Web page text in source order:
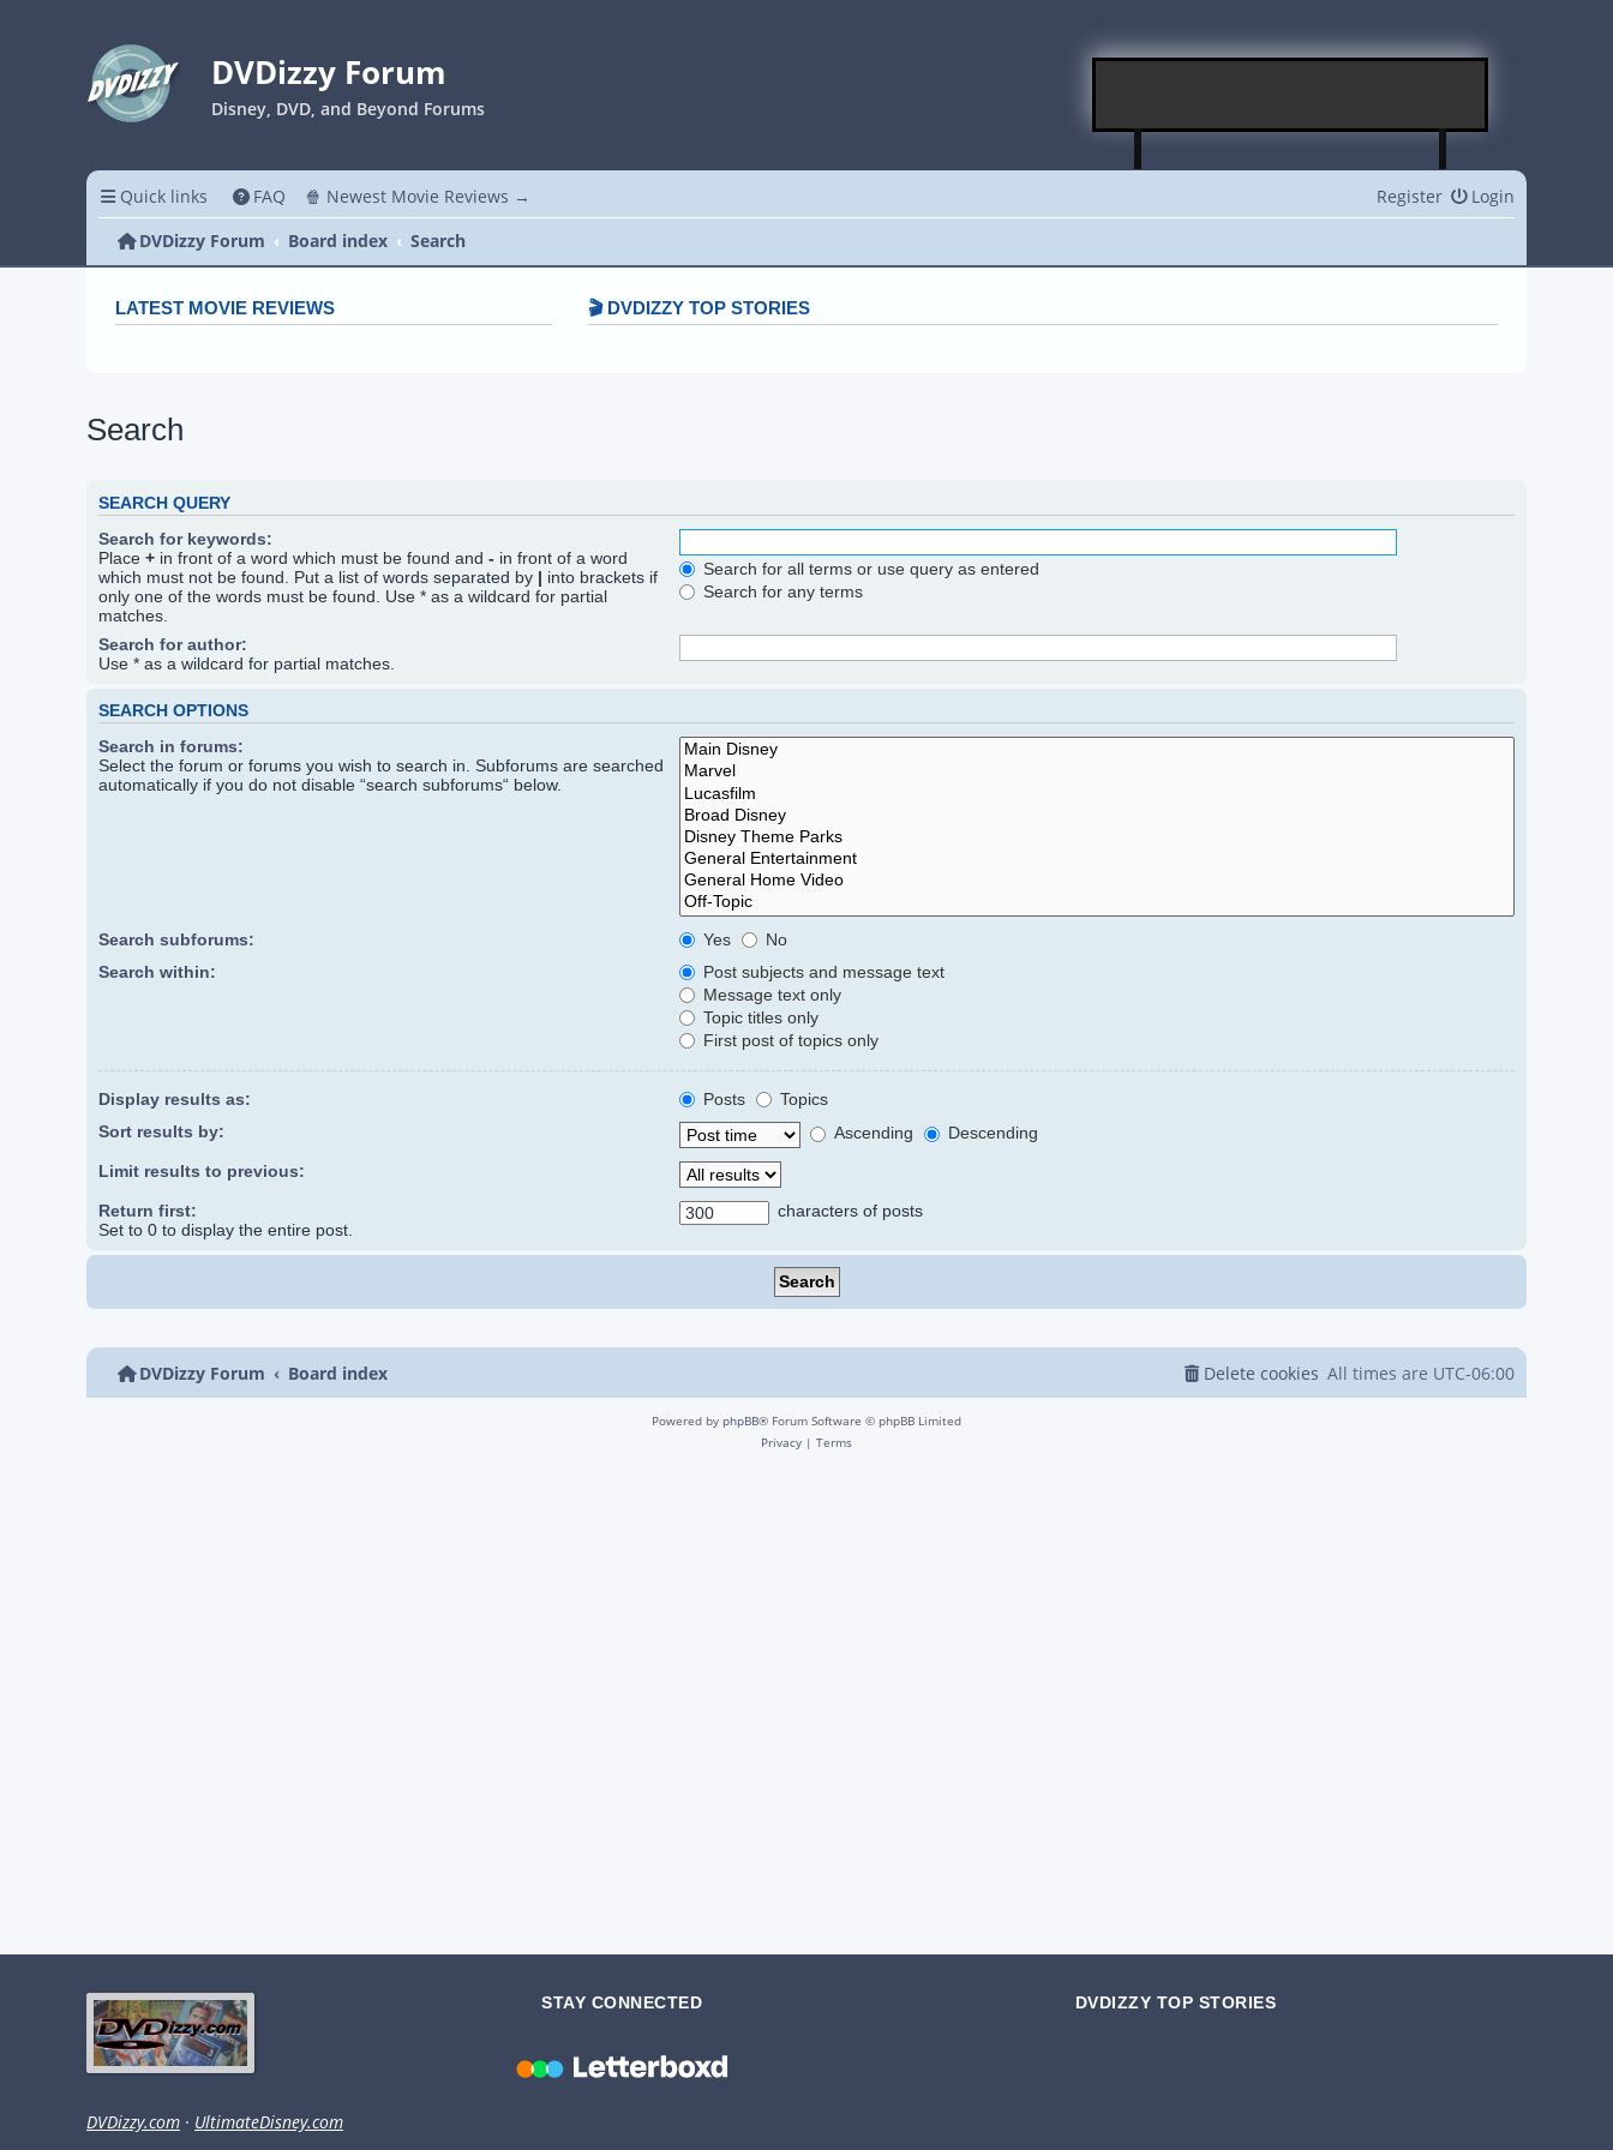
DVDizzy Forum
Disney, DVD, and Beyond Forums
Quick links FAQ 🍿 Newest Movie Reviews → Login
Register
DVDizzy Forum
Board index Search
LATEST MOVIE REVIEWS 🎬 DVDIZZY TOP STORIES️️
Search
SEARCH QUERY
Search for keywords:
Place + in front of a word which must be found and - in front of a word
which must not be found. Put a list of words separated by | into brackets if
only one of the words must be found. Use * as a wildcard for partial
matches.
Search for all terms or use query as entered
Search for any terms
Search for author:
Use * as a wildcard for partial matches.
SEARCH OPTIONS
Search in forums:
Select the forum or forums you wish to search in. Subforums are searched
automatically if you do not disable “search subforums“ below.
Search subforums: Yes
No
Search within:
Post subjects and message text
Message text only
Topic titles only
First post of topics only
Display results as: Posts
Topics
Sort results by:
Ascending
Descending
Limit results to previous:
Return first:
Set to 0 to display the entire post.
characters of posts
DVDizzy Forum Board index All times are UTC-06:00
Delete cookies
Powered by phpBB® Forum Software © phpBB Limited
Privacy | Terms
DVDizzy.com · UltimateDisney.com
STAY CONNECTED DVDIZZY TOP STORIES️️